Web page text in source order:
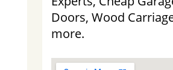
Doors, Wood
more.